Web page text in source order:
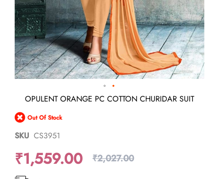
Skip
the
beginning
of
the
gallery
OPULENT ORANGE PC COTTON CHURIDAR SUIT
Out Of Stock
SKU CS3951
₹1,559.00 ₹2,027.00